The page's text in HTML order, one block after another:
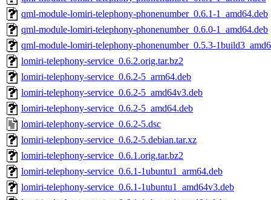
qml-module-lomiri-telephony-phonenumber_0.6.1-1_amd64.deb
qml-module-lomiri-telephony-phonenumber_0.6.0-1_amd64.deb
qml-module-lomiri-telephony-phonenumber_0.5.3-
lomiri-telephony-service_0.6.2.orig.tar.bz2
lomiri-telephony-service_0.6.2-5_arm64.deb
lomiri-telephony-service_0.6.2-5_amd64v3.deb
lomiri-telephony-service_0.6.2-5_amd64.deb
lomiri-telephony-service_0.6.2-5.dsc
lomiri-telephony-service_0.6.2-5.debian.tar.xz
lomiri-telephony-service_0.6.1.orig.tar.bz2
lomiri-telephony-service_0.6.1-1ubuntu1_arm64.deb
lomiri-telephony-service_0.6.1-1ubuntu1_amd64v3.deb